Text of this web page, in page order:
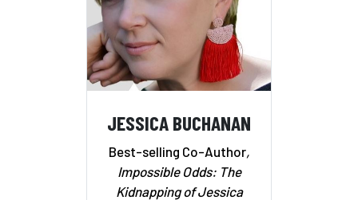
JESSICA BUCHANAN
Best-selling Co-Author,
Impossible Odds: The
Kidnapping of Jessica